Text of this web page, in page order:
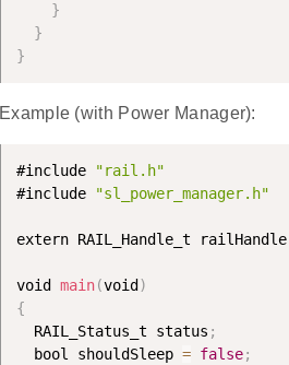
}
}
}
Example (with Power Manager):
#include
"rail.h"
#include
"sl_power_manager.h"
extern RAIL_Handle_t railHandle
void main(void )
{
  RAIL_Status_t status
;
  bool shouldSleep
= false;